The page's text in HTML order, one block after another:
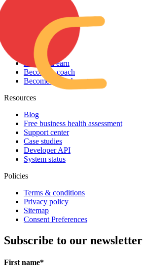
Contact Us
Opportunities
Refer and earn
Become a coach
Become a coach partner
Resources
Blog
Free business health assessment
Support center
Case studies
Developer API
System status
Policies
Terms & conditions
Privacy policy
Sitemap
Consent Preferences
Subscribe to our newsletter
First name*